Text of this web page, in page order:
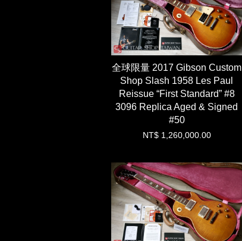
全球限量 2017 Gibson Custom
Shop Slash 1958 Les Paul
Reissue “First Standard” #8
3096 Replica Aged & Signed
#50
NT$ 1,260,000.00